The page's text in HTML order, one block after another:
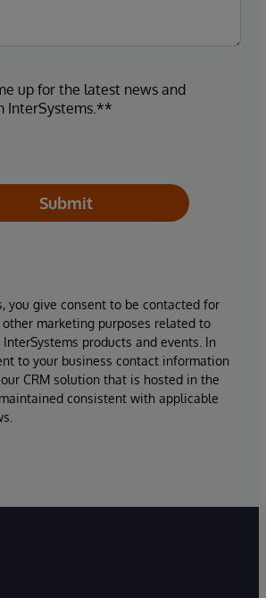
up for the latest news and
InterSystems.**
Submit
you give consent to be contacted for
other marketing purposes related to
products and events. In
to your business contact information
CRM solution that is hosted in the
consistent with applicable